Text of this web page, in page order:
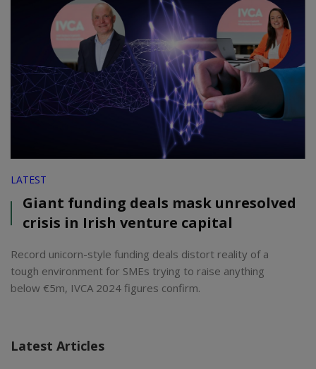
LATEST
Giant funding deals mask unresolved
crisis in Irish venture capital
Record unicorn-style funding deals distort reality of a
tough environment for SMEs trying to raise anything
below €5m, IVCA 2024 figures confirm.
Latest Articles